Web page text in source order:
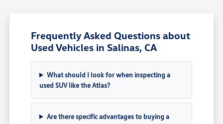
Frequently Asked Questions about
Used Vehicles in Salinas, CA
What should I look for when inspecting a
used SUV like the Atlas?
Are there specific advantages to buying a